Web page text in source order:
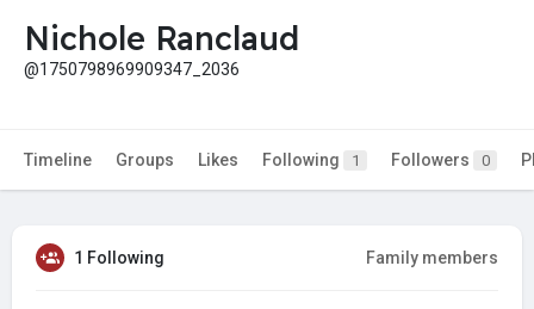
Nichole Ranclaud
@1750798969909347_2036
Timeline Groups Likes Following 1 Followers 0
1 Following Family members